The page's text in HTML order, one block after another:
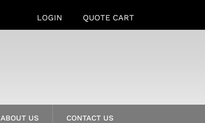
LOGIN QUOTE CART
ABOUT US CONTACT US